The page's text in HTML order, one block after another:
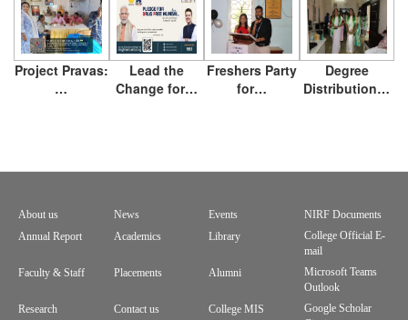
Project Pravas:
…
Lead the
Change for…
Freshers Party
for…
Degree
Distribution…
Footer
menu
About us News Events
NIRF Documents
Annual Report
Academics Library
College Official E-
mail
Faculty & Staff
Placements Alumni
Microsoft Teams
Outlook
Research
Contact us College MIS
Google Scholar